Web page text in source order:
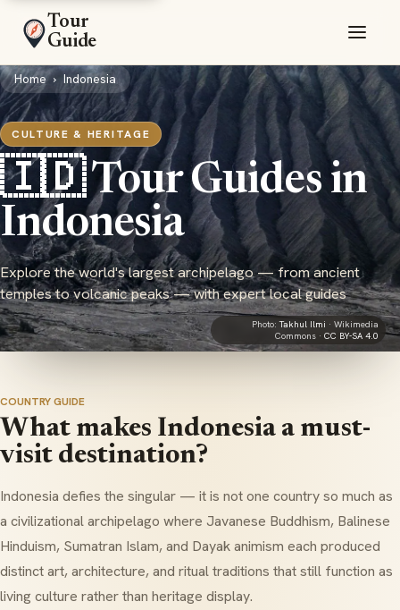
Tour
Guide
Home › Indonesia
CULTURE & HERITAGE
🇮🇩 Tour Guides in
Indonesia
Explore the world's largest archipelago — from ancient
temples to volcanic peaks — with expert local guides
Photo:Takhul Ilmi · Wikimedia
Commons · CC BY-SA 4.0
COUNTRY GUIDE
What makes Indonesia a must-
visit destination?
Indonesia defies the singular — it is not one country so much as
a civilizational archipelago where Javanese Buddhism, Balinese
Hinduism, Sumatran Islam, and Dayak animism each produced
distinct art, architecture, and ritual traditions that still function as
living culture rather than heritage display.